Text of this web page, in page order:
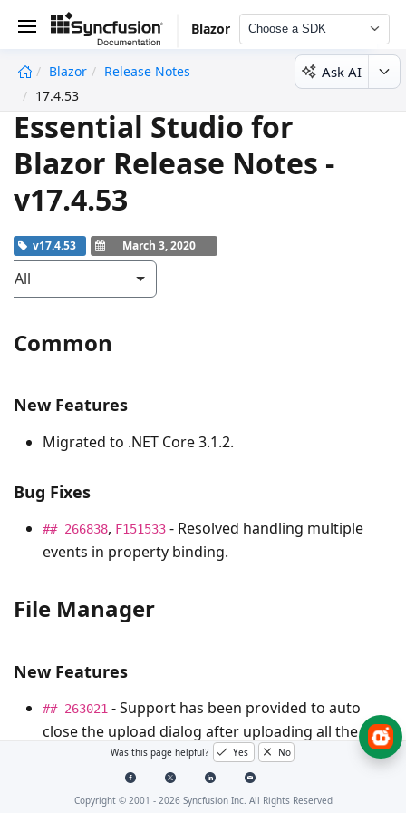
Blazor Choose a SDK
Blazor
Release Notes
17.4.53
Ask AI
Essential Studio for
Blazor Release Notes -
v17.4.53
v17.4.53 March 3, 2020
All
Common
New Features
Migrated to .NET Core 3.1.2.
Bug Fixes
## 266838, F151533 - Resolved handling multiple
events in property binding.
File Manager
New Features
## 263021 - Support has been provided to auto
close the upload dialog after uploading all the
selected files.Was this page helpful? Yes No
Copyright © 2001 - 2026Syncfusion Inc. All Rights Reserved
undefined